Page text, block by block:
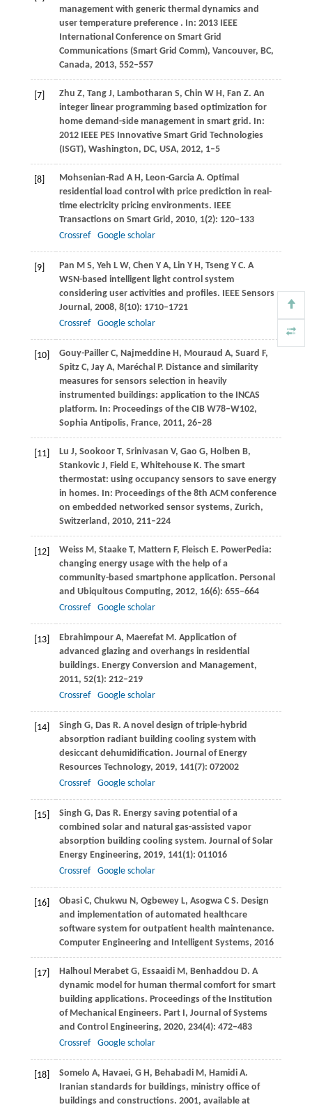
management with generic thermal dynamics and
user temperature preference. In: 2013 IEEE
International Conference on Smart Grid
Communications (Smart Grid Comm), Vancouver, BC,
Canada, 2013, 552–557
[7] Zhu Z, Tang J, Lambotharan S, Chin W H, Fan Z. An
integer linear programming based optimization for
home demand-side management in smart grid. In:
2012 IEEE PES Innovative Smart Grid Technologies
(ISGT), Washington, DC, USA, 2012, 1–5
[8] Mohsenian-Rad A H, Leon-GarciaA. Optimal
residential load control with price prediction in real-
time electricity pricing environments. IEEE
Transactions on Smart Grid , 2010, 1(2): 120–133
Crossref
Google scholar
[9] Pan M S, Yeh L W, Chen Y A, Lin Y H, Tseng Y C. A
WSN-based intelligent light control system
considering user activities and profiles. IEEE Sensors
Journal , 2008, 8(10): 1710–1721
Crossref
Google scholar
[10] Gouy-PaillerC, Najmeddine H, Mouraud A, Suard F,
SpitzC, JayA, Maréchal P. Distance and similarity
measures for sensors selection in heavily
instrumented buildings: application to the INCAS
platform. In: Proceedings of the CIB W78–W102,
Sophia Antipolis, France, 2011, 26–28
[11] Lu J, Sookoor T, Srinivasan V, Gao G, Holben B,
StankovicJ, Field E, WhitehouseK. The smart
thermostat: using occupancy sensors to save energy
in homes. In: Proceedings of the 8th ACM conference
on embedded networked sensor systems, Zurich,
Switzerland , 2010, 211–224
[12] WeissM, Staake T, Mattern F, Fleisch E. PowerPedia:
changing energy usage with the help of a
community-based smartphone application. Personal
and Ubiquitous Computing, 2012, 16(6): 655–664
Crossref
Google scholar
[13] EbrahimpourA, Maerefat M. Application of
advanced glazing and overhangs in residential
buildings. Energy Conversion and Management,
2011, 52(1): 212–219
Crossref
Google scholar
[14] Singh G, Das R. A novel design of triple-hybrid
absorption radiant building cooling system with
desiccant dehumidification. Journal of Energy
Resources Technology, 2019, 141(7): 072002
Crossref
Google scholar
[15] Singh G, Das R. Energy saving potential of a
combined solar and natural gas-assisted vapor
absorption building cooling system. Journal of Solar
Energy Engineering, 2019, 141(1): 011016
Crossref
Google scholar
[16] ObasiC, Chukwu N, OgbeweyL, Asogwa C S. Design
and implementation of automated healthcare
software system for outpatient health maintenance.
Computer Engineering and Intelligent Systems, 2016
[17] Halhoul MerabetG, Essaaidi M, Benhaddou D. A
dynamic model for human thermal comfort for smart
building applications. Proceedings of the Institution
of Mechanical Engineers. Part I, Journal of Systems
and Control Engineering, 2020, 234(4): 472–483
Crossref
Google scholar
[18] Somelo A, Havaei, G H, BehabadiM, Hamidi A.
Iranian standards for buildings, ministry office of
buildings and constructions. 2001, available at